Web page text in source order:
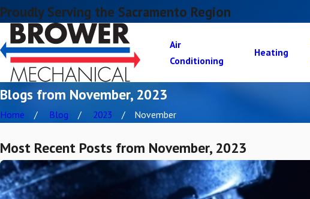
Proudly Serving the Sacramento Region
Air
Conditioning
Heating
Blogs from November, 2023
Home Blog 2023 November
Most Recent Posts from November, 2023